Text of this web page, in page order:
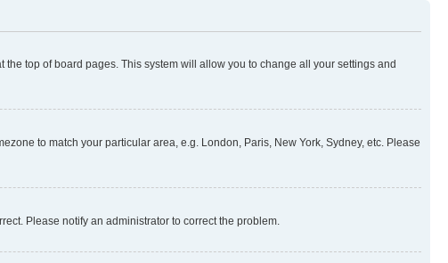
top of board pages. This system will allow you to change all your settings and
to match your particular area, e.g. London, Paris, New York, Sydney, etc. Please
Please notify an administrator to correct the problem.